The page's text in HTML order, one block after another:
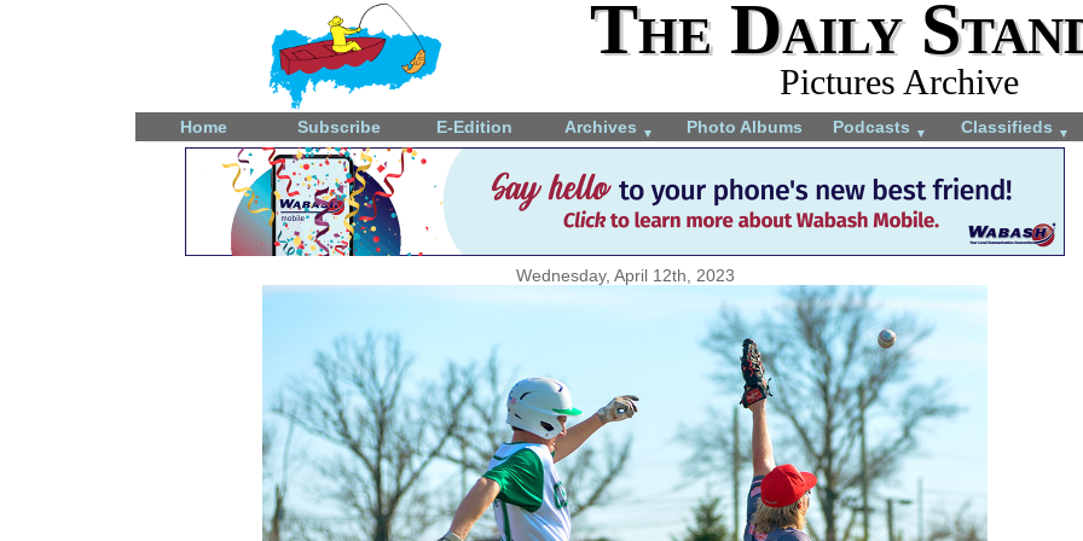
The Daily
Pictures Archive
Home Subscribe E-Edition Archives ▼ Photo Albums Podcasts ▼ Classifieds ▼
Wednesday, April 12th, 2023